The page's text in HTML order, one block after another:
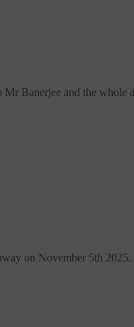
Banerjee and the whole
on November 5th